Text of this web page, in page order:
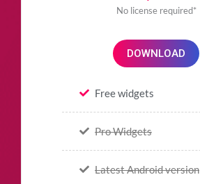
No license required*
DOWNLOAD
Free widgets
Pro Widgets
Latest Android version